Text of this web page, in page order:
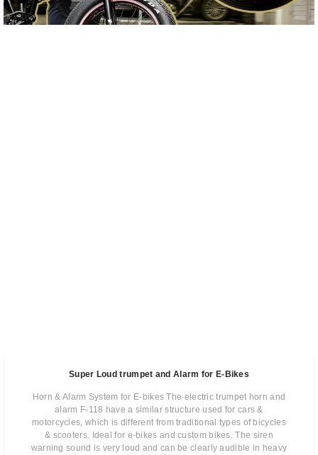
Super Loud trumpet and Alarm for E-Bikes
Horn & Alarm System for E-bikes The electric trumpet horn and
alarm F-118 have a similar structure used for cars &
motorcycles, which is different from traditional types of bicycles
& scooters. Ideal for e-bikes and custom bikes. The siren
warning sound is very loud and can be clearly audible in heavy